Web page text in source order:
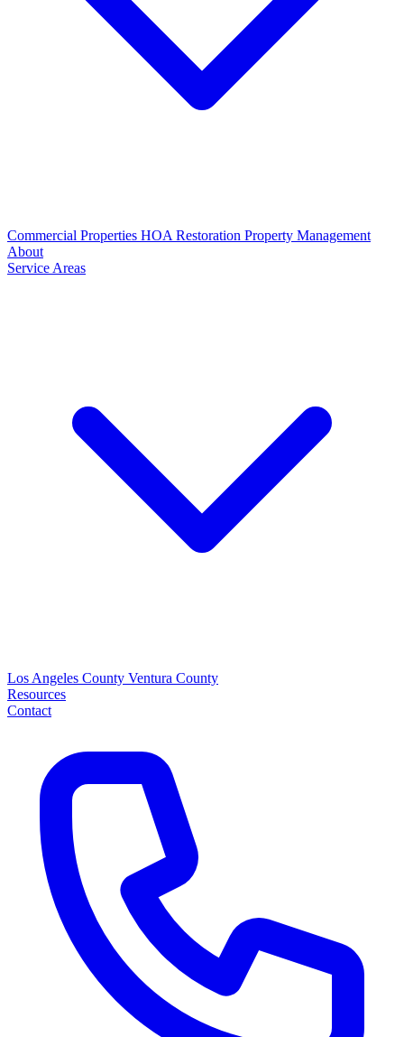
Commercial Properties HOA Restoration Property Management
About
Service Areas
Los Angeles County Ventura County
Resources
Contact